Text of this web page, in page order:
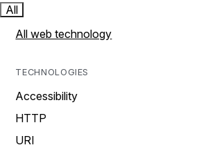
All
All web technology
TECHNOLOGIES
Accessibility
HTTP
URI